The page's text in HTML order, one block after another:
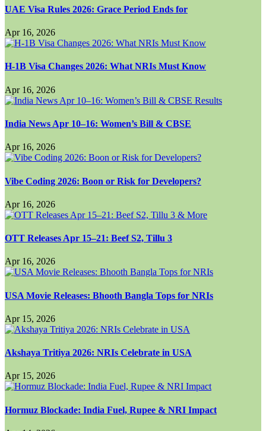
UAE Visa Rules 2026: Grace Period Ends for
Apr 16, 2026
H-1B Visa Changes 2026: What NRIs Must Know
Apr 16, 2026
India News Apr 10–16: Women’s Bill & CBSE
Apr 16, 2026
Vibe Coding 2026: Boon or Risk for Developers?
Apr 16, 2026
OTT Releases Apr 15–21: Beef S2, Tillu 3
Apr 16, 2026
USA Movie Releases: Bhooth Bangla Tops for NRIs
Apr 15, 2026
Akshaya Tritiya 2026: NRIs Celebrate in USA
Apr 15, 2026
Hormuz Blockade: India Fuel, Rupee & NRI Impact